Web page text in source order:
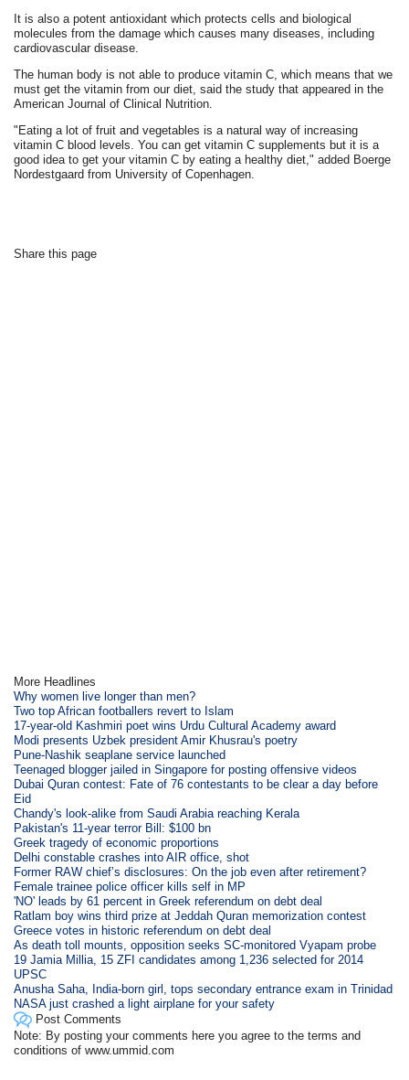
It is also a potent antioxidant which protects cells and biological
molecules from the damage which causes many diseases, including
cardiovascular disease.
The human body is not able to produce vitamin C, which means that we
must get the vitamin from our diet, said the study that appeared in the
American Journal of Clinical Nutrition.
"Eating a lot of fruit and vegetables is a natural way of increasing
vitamin C blood levels. You can get vitamin C supplements but it is a
good idea to get your vitamin C by eating a healthy diet," added Boerge
Nordestgaard from University of Copenhagen.
Share this page
More Headlines
Why women live longer than men?
Two top African footballers revert to Islam
17-year-old Kashmiri poet wins Urdu Cultural Academy award
Modi presents Uzbek president Amir Khusrau's poetry
Pune-Nashik seaplane service launched
Teenaged blogger jailed in Singapore for posting offensive videos
Dubai Quran contest: Fate of 76 contestants to be clear a day before
Eid
Chandy's look-alike from Saudi Arabia reaching Kerala
Pakistan's 11-year terror Bill: $100 bn
Greek tragedy of economic proportions
Delhi constable crashes into AIR office, shot
Former RAW chief’s disclosures: On the job even after retirement?
Female trainee police officer kills self in MP
'NO' leads by 61 percent in Greek referendum on debt deal
Ratlam boy wins third prize at Jeddah Quran memorization contest
Greece votes in historic referendum on debt deal
As death toll mounts, opposition seeks SC-monitored Vyapam probe
19 Jamia Millia, 15 ZFI candidates among 1,236 selected for 2014
UPSC
Anusha Saha, India-born girl, tops secondary entrance exam in Trinidad
NASA just crashed a light airplane for your safety
Post Comments
Note: By posting your comments here you agree to the terms and
conditions of www.ummid.com